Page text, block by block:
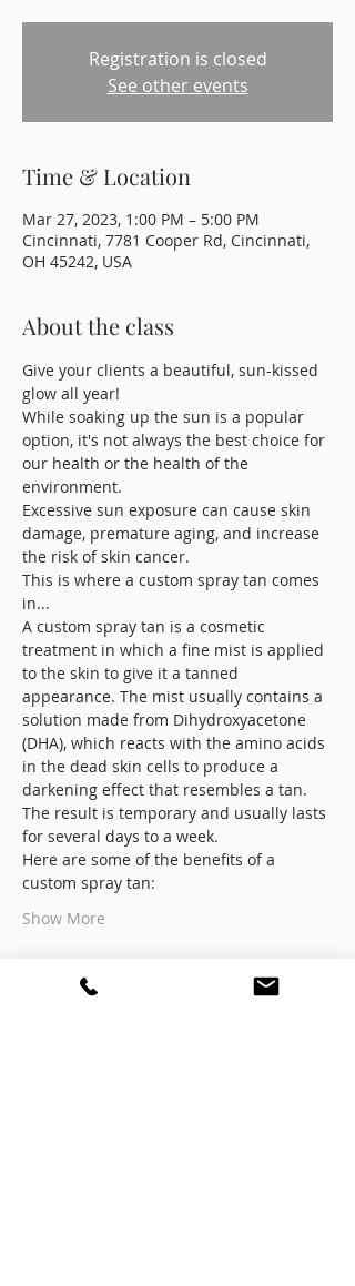
Registration is closed
See other events
Time & Location
Mar 27, 2023, 1:00 PM – 5:00 PM
Cincinnati, 7781 Cooper Rd, Cincinnati,
OH 45242, USA
About the class
Give your clients a beautiful, sun-kissed
glow all year!
While soaking up the sun is a popular
option, it's not always the best choice for
our health or the health of the
environment.
Excessive sun exposure can cause skin
damage, premature aging, and increase
the risk of skin cancer.
This is where a custom spray tan comes
in...
A custom spray tan is a cosmetic
treatment in which a fine mist is applied
to the skin to give it a tanned
appearance. The mist usually contains a
solution made from Dihydroxyacetone
(DHA), which reacts with the amino acids
in the dead skin cells to produce a
darkening effect that resembles a tan.
The result is temporary and usually lasts
for several days to a week.
Here are some of the benefits of a
custom spray tan:
Show More
Registration